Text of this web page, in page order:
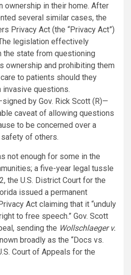
ownership in their home. After
several similar cases, the
Privacy Act (the “Privacy Act”)
legislation effectively
the state from questioning
ownership and prohibiting them
to patients should they
questions.
by Gov. Rick Scott (R)—
caveat of allowing questions
to be concerned over a
of others.
not enough for some in the
a five-year legal tussle
the U.S. District Court for the
issued a permanent
Act claiming that it “unduly
to free speech.” Gov. Scott
sending the Wollschlaeger v.
broadly as the “Docs vs.
Court of Appeals for the